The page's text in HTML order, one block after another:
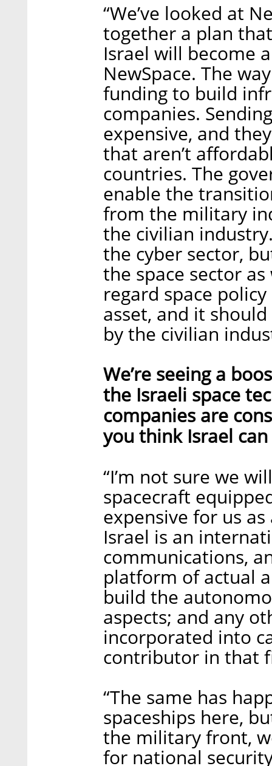
“We’ve looked at
together a plan
Israel will become
NewSpace. The
funding to build
companies.
expensive, and
that aren’t
countries. The
enable the
from the military
the civilian
the cyber sector,
the space sector
regard space
asset, and it
by the civilian
We’re seeing a
the Israeli space
companies are
you think Israel
“I’m not sure we
spacecraft
expensive for us
Israel is an
communications,
platform of actual
build the
aspects; and any
incorporated into
contributor in that
“The same has
spaceships here,
the military front,
for national